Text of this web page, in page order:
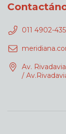
011 4902-
Av.
/